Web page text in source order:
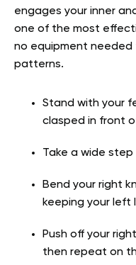
engages your inner
one of the most
no equipment needed
patterns.
Stand with your
clasped in front
Take a wide
Bend your right
keeping your left
Push off your
then repeat on